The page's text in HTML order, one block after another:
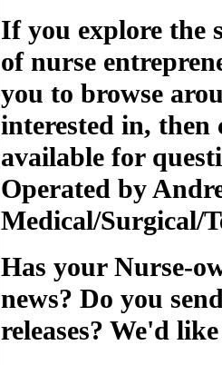
If you explore the
of nurse
you to browse
interested in, then
available for
Operated by
Medical/Surgical/
Has your Nurse-
news? Do you
releases? We'd